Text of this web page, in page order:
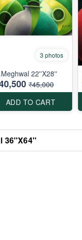
3 photos
22''X28''
₹45,000
ADD TO CART
36''X64''